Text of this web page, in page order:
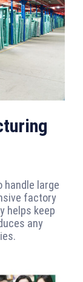
handle large
factory
helps keep
any